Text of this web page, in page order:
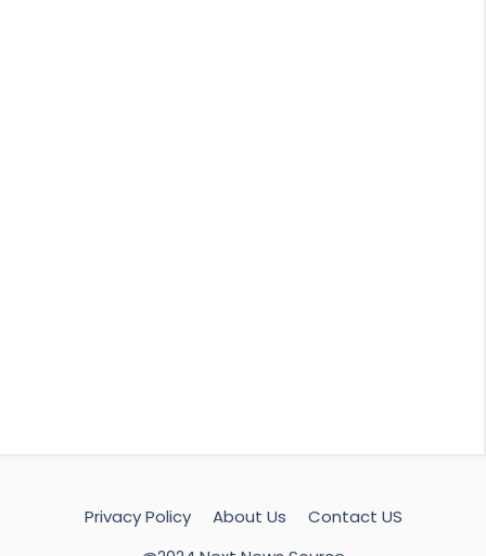
Privacy Policy About Us
Contact US